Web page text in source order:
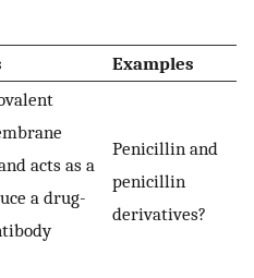
Examples
acts as a
a drug-
Penicillin and
penicillin
derivatives?